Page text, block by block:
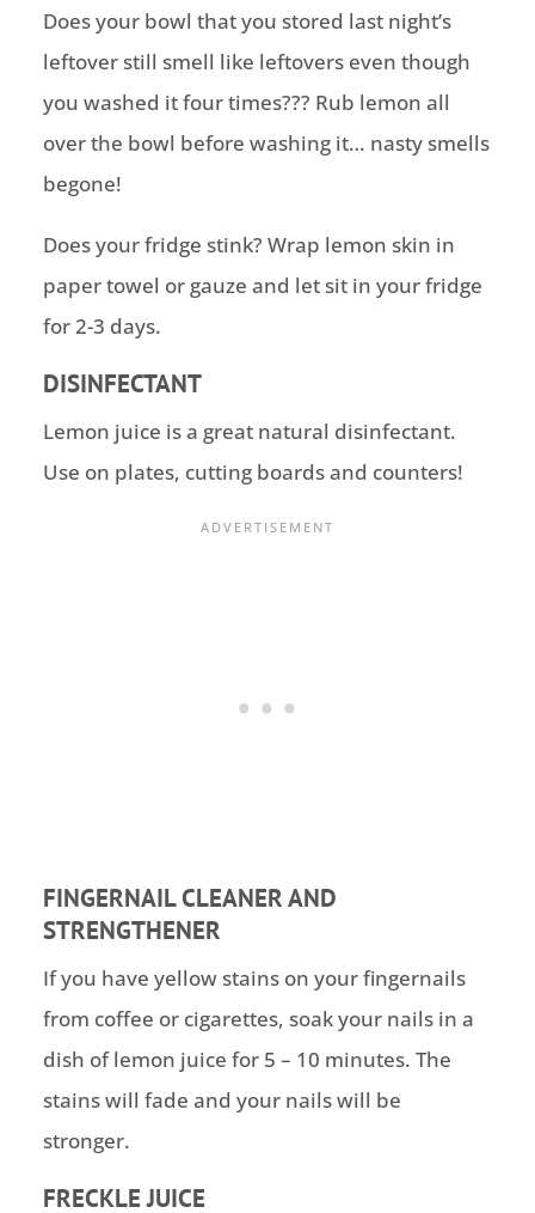
Does your bowl that you stored last night’s
leftover still smell like leftovers even though
you washed it four times??? Rub lemon all
over the bowl before washing it… nasty smells
begone!
Does your fridge stink? Wrap lemon skin in
paper towel or gauze and let sit in your fridge
for 2-3 days.
DISINFECTANT
Lemon juice is a great natural disinfectant.
Use on plates, cutting boards and counters!
FINGERNAIL CLEANER AND
STRENGTHENER
If you have yellow stains on your fingernails
from coffee or cigarettes, soak your nails in a
dish of lemon juice for 5 – 10 minutes. The
stains will fade and your nails will be
stronger.
FRECKLE JUICE